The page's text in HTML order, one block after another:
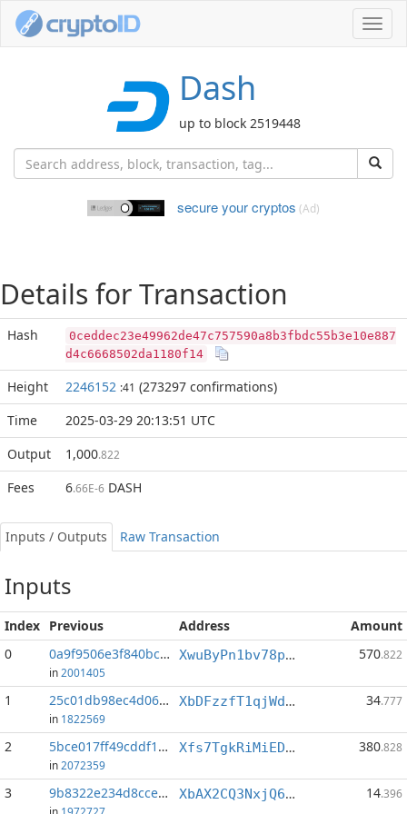
Dash
up to block 2519448
secure your cryptos (Ad)
Details for Transaction
Hash
0ceddec23e49962de47c757590a8b3fbdc55b3e10e887
d4c6668502da1180f14
Height 2246152 :41 (273297 confirmations)
Time
2025-03-29 20:13:51 UTC
Output
1,000.822
Fees 6.66E-6 DASH
Inputs / Outputs Raw Transaction
Inputs
Index Previous Address
Amount
0
0a9f9506e3f840bc...:0
in 2001405
XwuByPn1bv78p6t1yEjBH4Feuvtr6QFrgW 570.822
1 25c01db98ec4d065...:0
in 1822569
XbDFzzfT1qjWdXdb9yx6t6pvhx2HkBNP9U 34.777
2 5bce017ff49cddf1...:1
in 2072359
Xfs7TgkRiMiEDDv9kohC6KLYzzSggrBzxk 380.828
3 9b8322e234d8cce0...:0 XbAX2CQ3NxjQ6hSXPfGLfRMpyKAkffGadP 14.396